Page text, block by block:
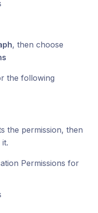
, then choose
the following
the permission, then
Permissions for